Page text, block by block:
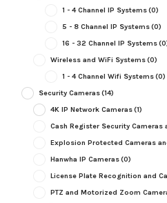
1 - 4 Channel IP Systems(0)
5 - 8 Channel IP Systems(0)
16 - 32 Channel IP Systems
Wireless and WiFi Systems(0)
1 - 4 Channel Wifi Systems(0)
Security Cameras(14)
4K IP Network Cameras(1)
Cash Register Security
Explosion Protected Cameras
Hanwha IP Cameras(0)
License Plate Recognition and
PTZ and Motorized Zoom